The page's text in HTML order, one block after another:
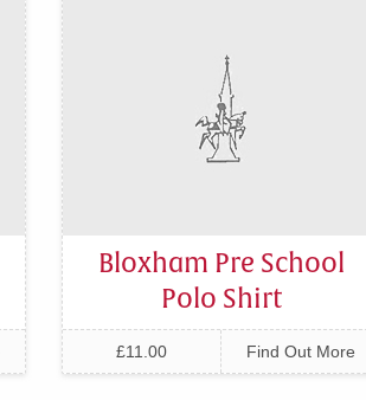
Bloxham Pre School
Polo Shirt
£11.00 Find Out More